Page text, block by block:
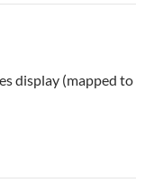
display (mapped to